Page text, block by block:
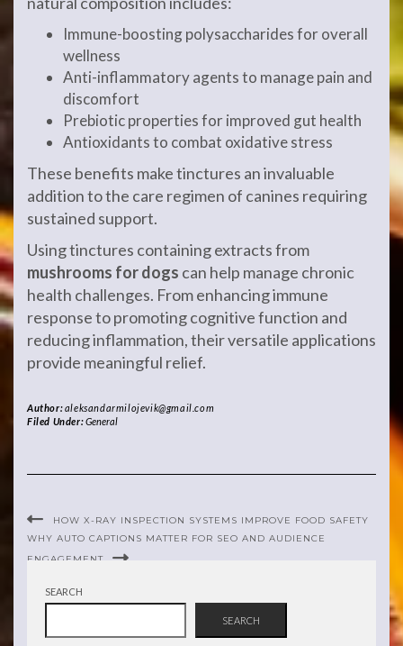
Immune-boosting polysaccharides for overall
wellness
Anti-inflammatory agents to manage pain and
discomfort
Prebiotic properties for improved gut health
Antioxidants to combat oxidative stress
These benefits make tinctures an invaluable
addition to the care regimen of canines requiring
sustained support.
Using tinctures containing extracts from
mushrooms for dogs can help manage chronic
health challenges. From enhancing immune
response to promoting cognitive function and
reducing inflammation, their versatile applications
provide meaningful relief.
Author:aleksandarmilojevik@gmail.com
Filed Under:General
HOW X-RAY INSPECTION SYSTEMS IMPROVE FOOD SAFETY
WHY AUTO CAPTIONS MATTER FOR SEO AND AUDIENCE
ENGAGEMENT
SEARCH
SEARCH